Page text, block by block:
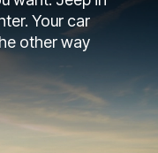
Your car
other way